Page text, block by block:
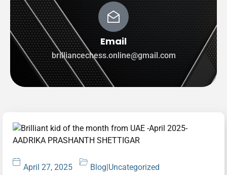
Email
brilliancechess.online@gmail.com
April 27, 2025 Blog|Uncategorized